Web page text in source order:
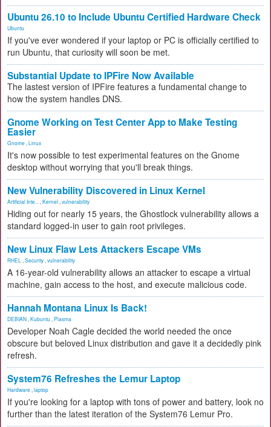
Ubuntu 26.10 to Include Ubuntu Certified Hardware Check
Ubuntu
If you've ever wondered if your laptop or PC is officially certified to
run Ubuntu, that curiosity will soon be met.
Substantial Update to IPFire Now Available
The lastest version of IPFire features a fundamental change to
how the system handles DNS.
Gnome Working on Test Center App to Make Testing
Easier
Gnome Linux
It's now possible to test experimental features on the Gnome
desktop without worrying that you'll break things.
New Vulnerability Discovered in Linux Kernel
Artificial Inte... Kernel vulnerability
Hiding out for nearly 15 years, the Ghostlock vulnerability allows a
standard logged-in user to gain root privileges.
New Linux Flaw Lets Attackers Escape VMs
RHEL Security vulnerability
A 16-year-old vulnerability allows an attacker to escape a virtual
machine, gain access to the host, and execute malicious code.
Hannah Montana Linux Is Back!
DEBIAN Kubuntu Plasma
Developer Noah Cagle decided the world needed the once
obscure but beloved Linux distribution and gave it a decidedly pink
refresh.
System76 Refreshes the Lemur Laptop
Hardware laptop
If you're looking for a laptop with tons of power and battery, look no
further than the latest iteration of the System76 Lemur Pro.